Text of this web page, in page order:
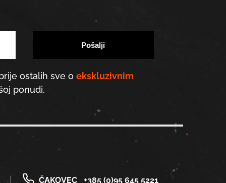
ostalih sve o ekskluzivnim
ponudi.
ČAKOVEC +385 (0)95 645 5221